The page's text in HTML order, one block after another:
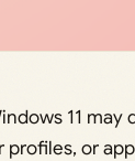
11
profiles, or